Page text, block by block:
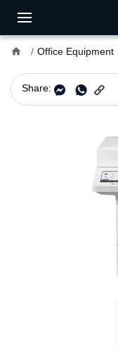
home Office Equipment
Share: